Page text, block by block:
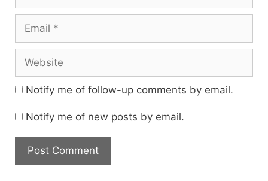
Notify me of follow-up comments by email.
Notify me of new posts by email.